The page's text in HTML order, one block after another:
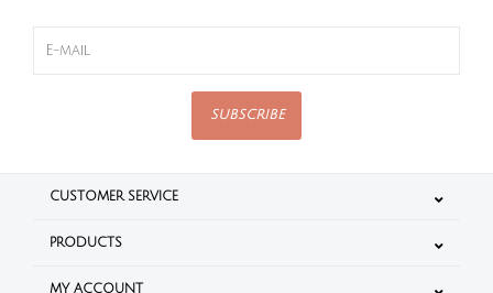
SUBSCRIBE
CUSTOMER SERVICE
PRODUCTS
MY ACCOUNT